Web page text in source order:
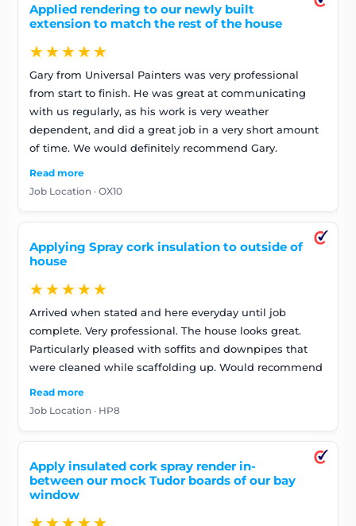
Applied rendering to our newly built
extension to match the rest of the house
★★★★★
Gary from Universal Painters was very professional
from start to finish. He was great at communicating
with us regularly, as his work is very weather
dependent, and did a great job in a very short amount
of time. We would definitely recommend Gary.
Read more
Job Location · OX10
Applying Spray cork insulation to outside of
house
★★★★★
Arrived when stated and here everyday until job
complete. Very professional. The house looks great.
Particularly pleased with soffits and downpipes that
were cleaned while scaffolding up. Would recommend
Read more
Job Location · HP8
Apply insulated cork spray render in-
between our mock Tudor boards of our bay
window